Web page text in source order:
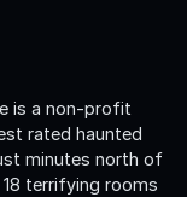
is a non-profit
rated haunted
minutes north of
terrifying rooms